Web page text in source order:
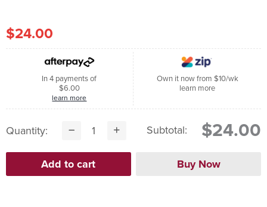
$24.00
In 4 payments of
$6.00
learn more
Own it now from $10/wk
learn more
Quantity: Subtotal: $24.00